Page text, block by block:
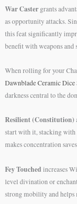
War Caster grants
as opportunity attacks.
this feat significantly
benefit with weapons and
When rolling for your
Dawnblade Ceramic Dice
darkness central to the
Resilient (Constitution)
start with it, stacking
makes concentration
Fey Touched increases
level divination or
strong mobility and